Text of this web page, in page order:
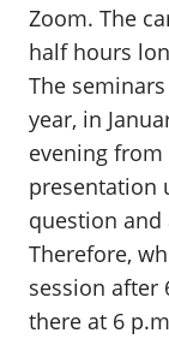
Zoom. The
half hours
The
year, in
evening from
presentation
question and
Therefore,
session after
there at 6